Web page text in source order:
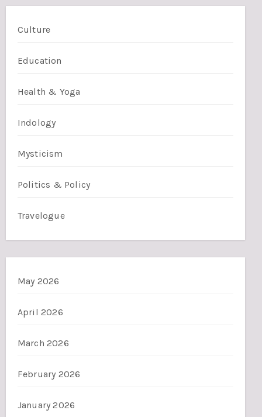
Culture
Education
Health & Yoga
Indology
Mysticism
Politics & Policy
Travelogue
May 2026
April 2026
March 2026
February 2026
January 2026